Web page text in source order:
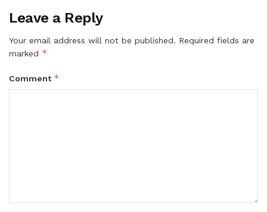
Leave a Reply
Your email address will not be published. Required fields are
marked *
Comment *